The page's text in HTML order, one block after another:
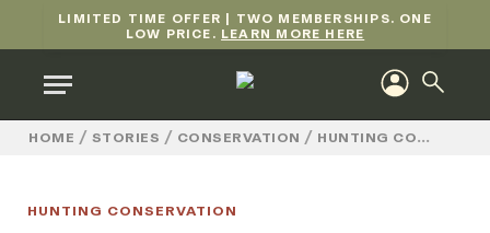
LIMITED TIME OFFER | TWO MEMBERSHIPS. ONE
LOW PRICE. LEARN MORE HERE
HOME / STORIES / CONSERVATION / HUNTING CONSERVATION
HUNTING CONSERVATION